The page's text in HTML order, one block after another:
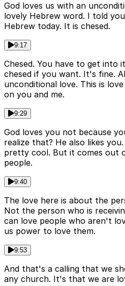
God loves us with an
lovely Hebrew word. I told
Hebrew today. It is chesed.
9:17
Chesed. You have to get into
chesed if you want. It's fine.
unconditional love. This is
on you and me.
9:29
God loves you not because
realize that? He also likes
pretty cool. But it comes out
people.
9:40
The love here is about the
Not the person who is
can love people who aren't
us power to love them.
9:53
And that's a calling that we
any church. It's that we are